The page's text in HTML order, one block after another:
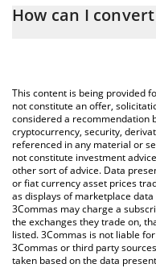
conversion price of HAWK
You can also use our
Hawk price in major fiat
How can I
This content is being provided
not constitute an offer,
considered a recommendation
cryptocurrency, security,
referenced in any material or
not constitute investment
other sort of advice. Data
or fiat currency asset prices
as displays of marketplace
3Commas may charge a
the exchanges they trade on,
listed. 3Commas is not liable
3Commas or third party
taken based on the data